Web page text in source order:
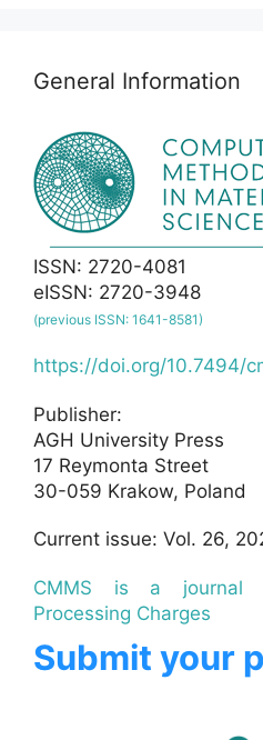
General Information
ISSN: 2720-4081
eISSN: 2720-3948
(previous ISSN: 1641-8581)
https://doi.org/10.7494/
Publisher:
AGH University Press
17 Reymonta Street
30-059 Krakow, Poland
Current issue: Vol. 26,
CMMS is a journal
Processing Charges
Submit your